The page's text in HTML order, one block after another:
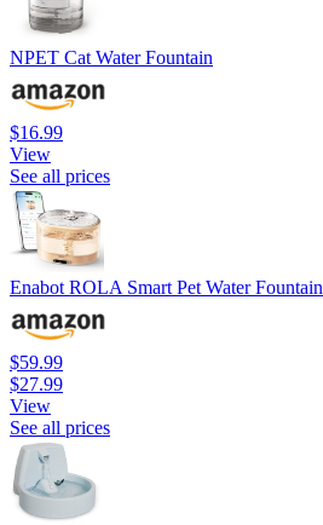
NPET Cat Water Fountain
$16.99
View
See all prices
Enabot ROLA Smart Pet Water Fountain
$59.99
$27.99
View
See all prices